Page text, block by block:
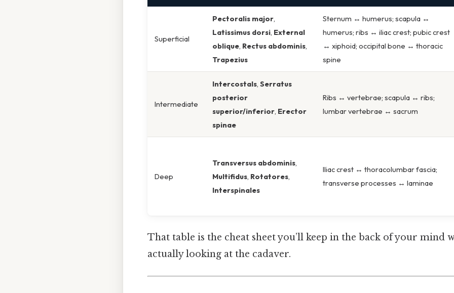
Superficial
Pectoralis major,
Latissimus dorsi, External
oblique, Rectus abdominis,
Trapezius
Sternum ↔ humerus; scapula ↔
humerus; ribs ↔ iliac crest; pubic crest
↔ xiphoid; occipital bone ↔ thoracic
spine
Intermediate
Intercostals, Serratus
posterior
superior/inferior, Erector
spinae
Ribs ↔ vertebrae; scapula ↔ ribs;
lumbar vertebrae ↔ sacrum
Deep
Transversus abdominis,
Multifidus, Rotatores,
Interspinales
Iliac crest ↔ thoracolumbar fascia;
transverse processes ↔ laminae
That table is the cheat sheet you’ll keep in the back of your mind
actually looking at the cadaver.